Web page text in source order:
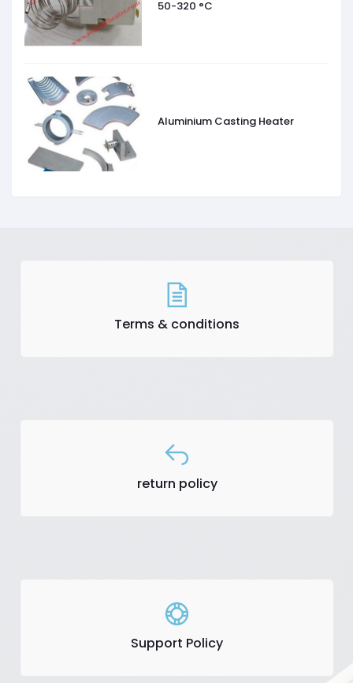
50-320 °C
Aluminium Casting Heater
Terms & conditions
return policy
Support Policy